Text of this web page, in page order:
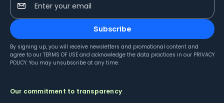
Enter your email
Subscribe
By signing up, you will receive newsletters and promotional content and
agree to our TERMS OF USE and acknowledge the data practices in our PRIVACY
POLICY. You may unsubscribe at any time.
Our commitment to transparency